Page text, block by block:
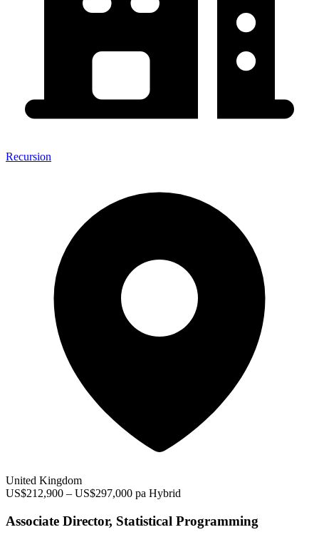
Recursion
United Kingdom
US$212,900 – US$297,000 pa Hybrid
Associate Director, Statistical Programming